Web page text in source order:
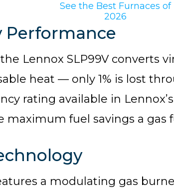
See the Best Furnaces of
2026
Performance
Lennox SLP99V converts
heat — only 1% is lost
rating available in
maximum fuel savings a gas
a modulating gas